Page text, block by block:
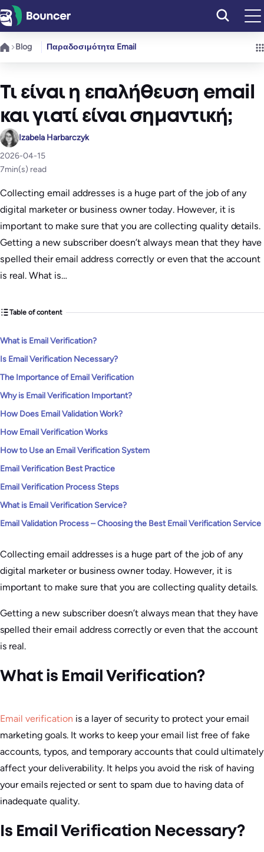
Μετάβαση
στο
περιεχόμενο
Blog Παραδοσιμότητα Email
Τι είναι η επαλήθευση email
και γιατί είναι σημαντική;
Izabela Harbarczyk
2026-04-15
7min(s) read
Collecting email addresses is a huge part of the job of any
digital marketer or business owner today. However, it is
important to make sure that you are collecting quality details.
Getting a new subscriber doesn’t always mean that they have
spelled their email address correctly or even that the account
is real. What is…
Table of content
What is Email Verification?
Is Email Verification Necessary?
The Importance of Email Verification
Why is Email Verification Important?
How Does Email Validation Work?
How Email Verification Works
How to Use an Email Verification System
Email Verification Best Practice
Email Verification Process Steps
What is Email Verification Service?
Email Validation Process – Choosing the Best Email Verification Service
Collecting email addresses is a huge part of the job of any
digital marketer or business owner today. However, it is
important to make sure that you are collecting quality details.
Getting a new subscriber doesn’t always mean that they have
spelled their email address correctly or even that the account
is real.
What is Email Verification?
Email verification is a layer of security to protect your email
marketing goals. It works to keep your email list free of fake
accounts, typos, and temporary accounts that could ultimately
affect your deliverability. It helps you avoid the risk of having
your emails rejected or sent to spam due to having data of
inadequate quality.
Is Email Verification Necessary?